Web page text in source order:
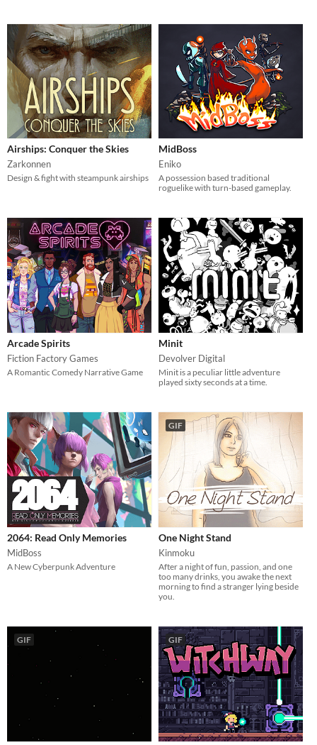
Airships: Conquer the Skies
Zarkonnen
Design & fight with steampunk airships
MidBoss
Eniko
A possession based traditional
roguelike with turn-based gameplay.
Arcade Spirits
Fiction Factory Games
A Romantic Comedy Narrative Game
Minit
Devolver Digital
Minit is a peculiar little adventure
played sixty seconds at a time.
2064: Read Only Memories
MidBoss
A New Cyberpunk Adventure
GIF
One Night Stand
Kinmoku
After a night of fun, passion, and one
too many drinks, you awake the next
morning to find a stranger lying beside
you.
GIF GIF